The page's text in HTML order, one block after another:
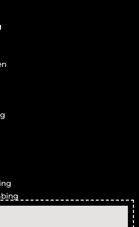
Leaks in Woodstock
Leaks in Townsville West
Leaks in Rowes Bay
Leaks in Stuart
Leaks in Town Common
Leaks in Vincent
Leaks in West End
Leaks in Alligator Creek
Leaks in Barringha
Leaks in Beach Holm
Leaks in Bluehills
Leaks in Brookhill
Leaks in Calcium